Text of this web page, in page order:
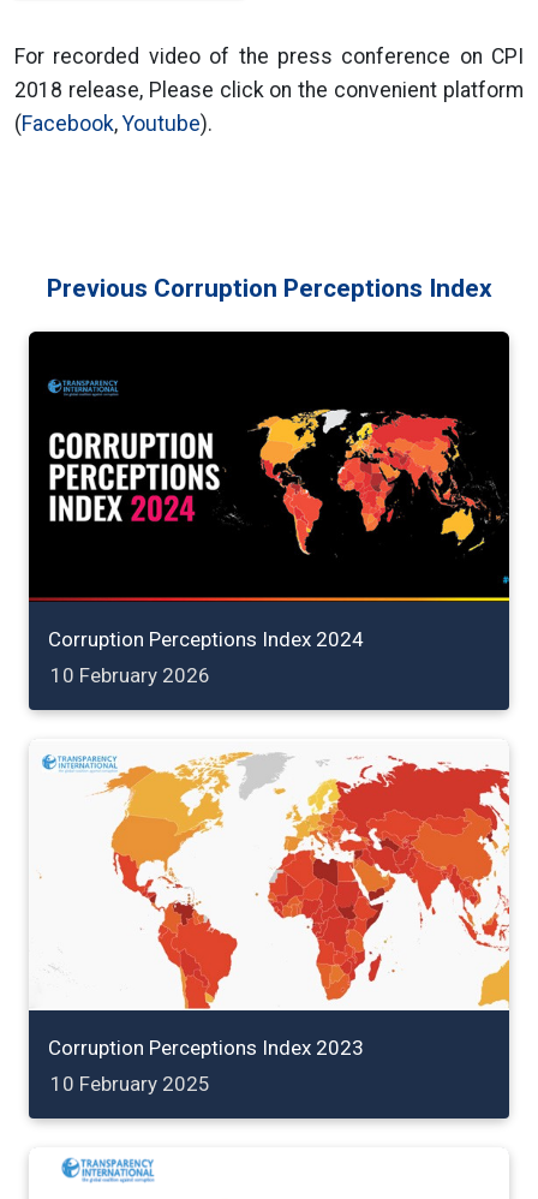
For recorded video of the press conference on CPI
2018 release, Please click on the convenient platform
(Facebook,Youtube).
Previous Corruption Perceptions Index
Corruption Perceptions Index 2024
10 February 2026
Corruption Perceptions Index 2023
10 February 2025